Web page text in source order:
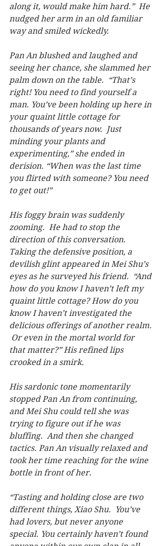
along it, would make him hard.”  He
nudged her arm in an old familiar
way and smiled wickedly.
Pan An blushed and laughed and
seeing her chance, she slammed her
palm down on the table.  “That’s
right! You need to find yourself a
man. You’ve been holding up here in
your quaint little cottage for
thousands of years now.  Just
minding your plants and
experimenting,” she ended in
derision. “When was the last time
you flirted with someone? You need
to get out!”
His foggy brain was suddenly
zooming.  He had to stop the
direction of this conversation.
Taking the defensive position, a
devilish glint appeared in Mei Shu’s
eyes as he surveyed his friend.  “And
how do you know I haven’t left my
quaint little cottage? How do you
know I haven’t investigated the
delicious offerings of another realm.
Or even in the mortal world for
that matter?” His refined lips
crooked in a smirk.
His sardonic tone momentarily
stopped Pan An from continuing,
and Mei Shu could tell she was
trying to figure out if he was
bluffing.  And then she changed
tactics. Pan An visually relaxed and
took her time reaching for the wine
bottle in front of her.
“Tasting and holding close are two
different things, Xiao Shu.  You’ve
had lovers, but never anyone
special. You certainly haven’t found